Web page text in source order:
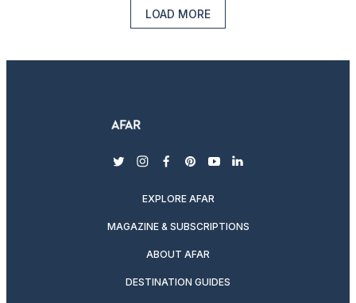
LOAD MORE
twitterinstagram
facebook
pinterest
youtubelinkedin
EXPLORE AFAR
MAGAZINE & SUBSCRIPTIONS
ABOUT AFAR
DESTINATION GUIDES